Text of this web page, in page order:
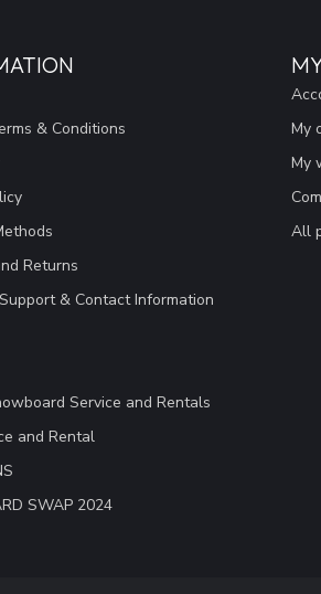
& Conditions
Returns
& Contact Information
Service and Rentals
and Rental
SWAP 2024
My
My
All